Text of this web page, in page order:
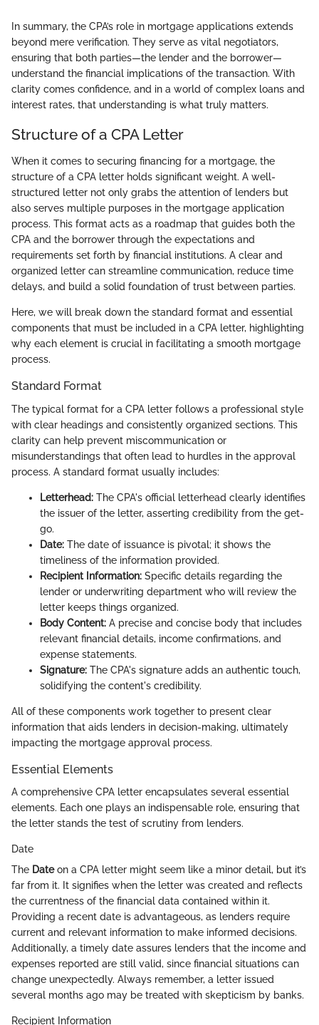
In summary, the CPA’s role in mortgage applications extends
beyond mere verification. They serve as vital negotiators,
ensuring that both parties—the lender and the borrower—
understand the financial implications of the transaction. With
clarity comes confidence, and in a world of complex loans and
interest rates, that understanding is what truly matters.
Structure of a CPA Letter
When it comes to securing financing for a mortgage, the
structure of a CPA letter holds significant weight. A well-
structured letter not only grabs the attention of lenders but
also serves multiple purposes in the mortgage application
process. This format acts as a roadmap that guides both the
CPA and the borrower through the expectations and
requirements set forth by financial institutions. A clear and
organized letter can streamline communication, reduce time
delays, and build a solid foundation of trust between parties.
Here, we will break down the standard format and essential
components that must be included in a CPA letter, highlighting
why each element is crucial in facilitating a smooth mortgage
process.
Standard Format
The typical format for a CPA letter follows a professional style
with clear headings and consistently organized sections. This
clarity can help prevent miscommunication or
misunderstandings that often lead to hurdles in the approval
process. A standard format usually includes:
Letterhead: The CPA's official letterhead clearly identifies
the issuer of the letter, asserting credibility from the get-
go.
Date: The date of issuance is pivotal; it shows the
timeliness of the information provided.
Recipient Information: Specific details regarding the
lender or underwriting department who will review the
letter keeps things organized.
Body Content: A precise and concise body that includes
relevant financial details, income confirmations, and
expense statements.
Signature: The CPA's signature adds an authentic touch,
solidifying the content's credibility.
All of these components work together to present clear
information that aids lenders in decision-making, ultimately
impacting the mortgage approval process.
Essential Elements
A comprehensive CPA letter encapsulates several essential
elements. Each one plays an indispensable role, ensuring that
the letter stands the test of scrutiny from lenders.
Date
The Dateon a CPA letter might seem like a minor detail, but it’s
far from it. It signifies when the letter was created and reflects
the currentness of the financial data contained within it.
Providing a recent date is advantageous, as lenders require
current and relevant information to make informed decisions.
Additionally, a timely date assures lenders that the income and
expenses reported are still valid, since financial situations can
change unexpectedly. Always remember, a letter issued
several months ago may be treated with skepticism by banks.
Recipient Information